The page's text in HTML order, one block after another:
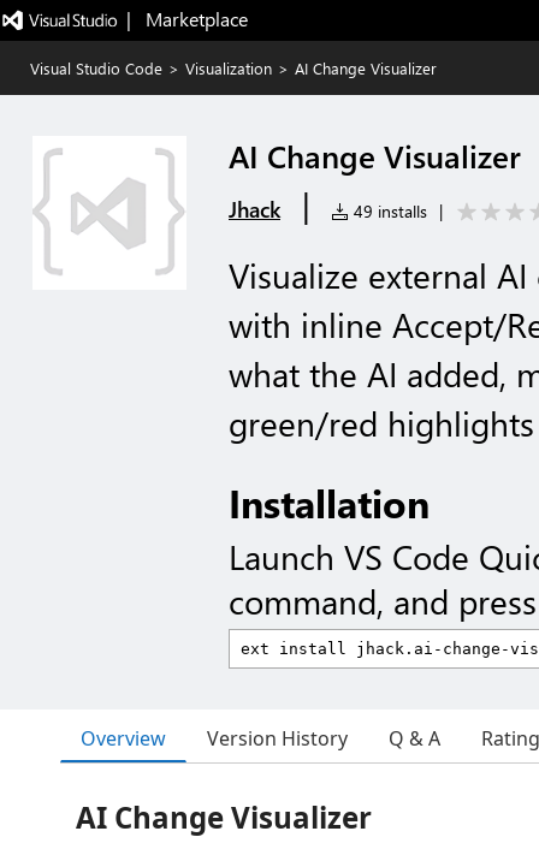
|   Marketplace
Visual Studio Code > Visualization > AI Change Visualizer
AI Change Visualizer
Jhack | 49 installs |
Visualize external
with inline Accept/
what the AI added,
green/red
Installation
Launch VS Code
command, and
Overview Version History Q & A
AI Change Visualizer